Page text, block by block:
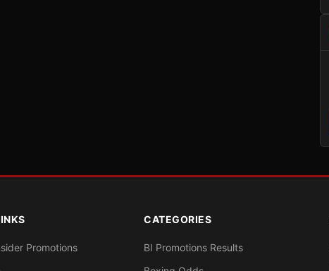
Promotions
CATEGORIES
BI Promotions Results